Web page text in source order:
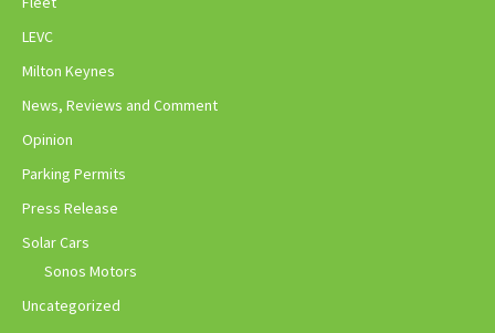
LEVC
Milton Keynes
News, Reviews and Comment
Opinion
Parking Permits
Press Release
Solar Cars
Sonos Motors
Uncategorized